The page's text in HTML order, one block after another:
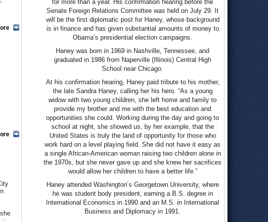
for more than a year. His confirmation hearing before the
Senate Foreign Relations Committee was held on July 29. It
will be the first diplomatic post for Haney, whose background
is in finance and has given substantial amounts of money to
Obama’s presidential election campaigns.
Haney was born in 1969 in Nashville, Tennessee, and
graduated in 1986 from Naperville (Illinois) Central High
School near Chicago.
At his confirmation hearing, Haney paid tribute to his mother,
the late Sandra Haney, calling her his hero. “As a young
widow with two young children, she left home and family to
provide my brother and me with the best education and
opportunities she could. Working during the day and going to
school at night, she showed us, by her example, that the
United States is truly the land of opportunity for those who
work hard on a level playing field. She did not have it easy as
a single African-American woman raising two children alone in
the 1970s, but she never gave up and she knew her sacrifices
would allow her children to have a better life.”
Haney attended Washington’s Georgetown University, where
he was student body president, earning a B.S. degree in
International Economics in 1990 and an M.S. in International
Business and Diplomacy in 1991.